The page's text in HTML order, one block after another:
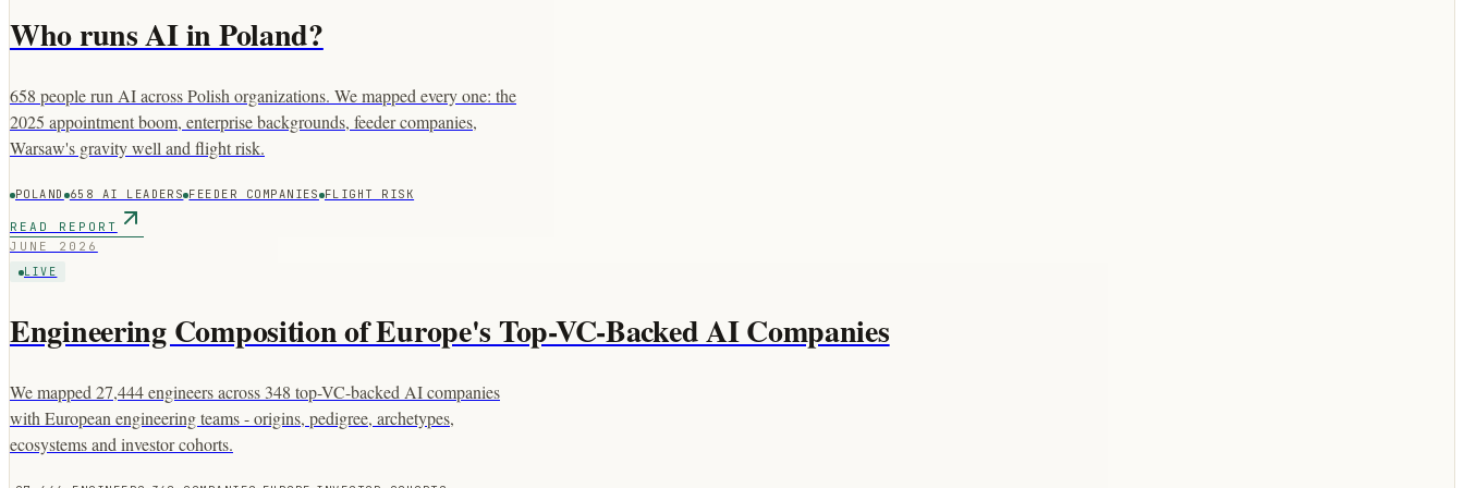
Who runs AI in Poland?
658 people run AI across Polish organizations. We mapped every one: the
2025 appointment boom, enterprise backgrounds, feeder companies,
Warsaw's gravity well and flight risk.
POLAND 658 AI LEADERS FEEDER COMPANIES FLIGHT RISK
READ REPORT
JUNE 2026
LIVE
Engineering Composition of Europe's Top-VC-Backed AI Companies
We mapped 27,444 engineers across 348 top-VC-backed AI companies
with European engineering teams - origins, pedigree, archetypes,
ecosystems and investor cohorts.